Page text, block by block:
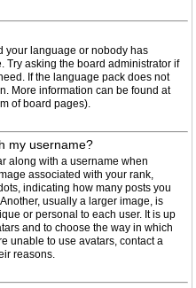
your language or nobody has
Try asking the board administrator if
If the language pack does not
More information can be found at
of board pages).
my username?
along with a username when
associated with your rank,
indicating how many posts you
usually a larger image, is
or personal to each user. It is up
and to choose the way in which
unable to use avatars, contact a
reasons.